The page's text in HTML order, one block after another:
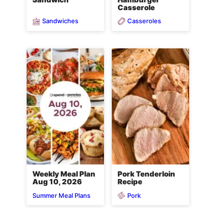
Sandwiches
Casserole
Casseroles
Weekly Meal Plan
Aug 10, 2026
Summer Meal Plans
Pork Tenderloin
Recipe
Pork